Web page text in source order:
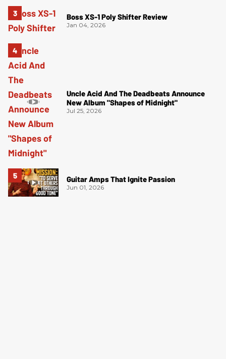
Boss XS-1 Poly Shifter Review
Jan 04, 2026
Uncle Acid And The Deadbeats Announce
New Album "Shapes of Midnight"
Jul 25, 2026
Guitar Amps That Ignite Passion
Jun 01, 2026